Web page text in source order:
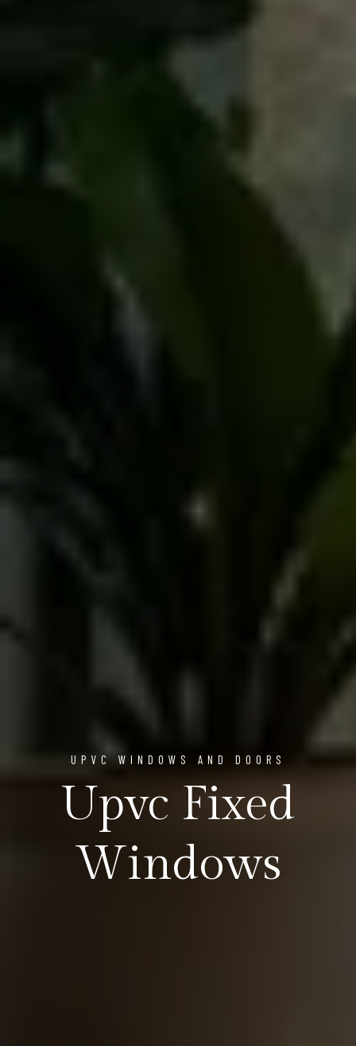
UPVC WINDOWS AND DOORS
Upvc Fixed
Windows